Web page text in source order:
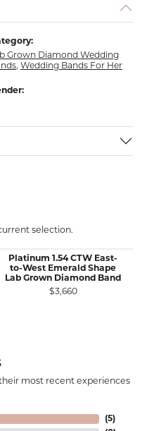
Grown Diamond Wedding
, Wedding Bands For Her
selection.
Platinum 1.54 CTW East-
to-West Emerald Shape
Lab Grown Diamond Band
$3,660
most recent experiences
(5)